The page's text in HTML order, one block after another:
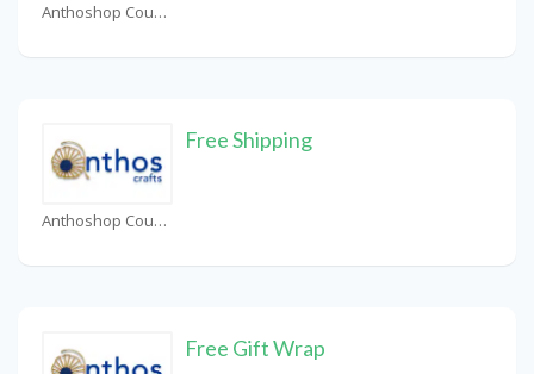
Anthoshop Coupons
Anthoshop Coupons
Free Shipping
Free Gift Wrap